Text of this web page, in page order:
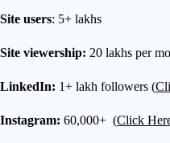
Site users: 5+ lakhs
Site viewership: 20 lakhs per
LinkedIn: 1+ lakh followers (
Instagram: 60,000+ (Click